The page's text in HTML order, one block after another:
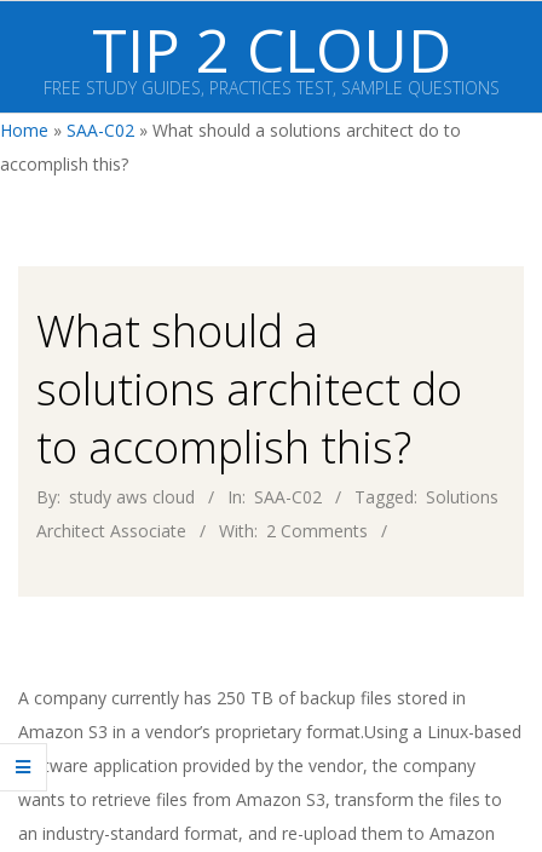
content
TIP 2 CLOUD
FREE STUDY GUIDES, PRACTICES TEST, SAMPLE QUESTIONS
Primary
Navigation
Home » SAA-C02 » What should a solutions architect do to
accomplish this?
What should a
solutions architect do
to accomplish this?
By: study aws cloud In: SAA-C02 Tagged: Solutions
Architect Associate
With: 2 Comments
A company currently has 250 TB of backup files stored in
Amazon S3 in a vendor’s proprietary format.Using a Linux-based
software application provided by the vendor, the company
wants to retrieve files from Amazon S3, transform the files to
an industry-standard format, and re-upload them to Amazon